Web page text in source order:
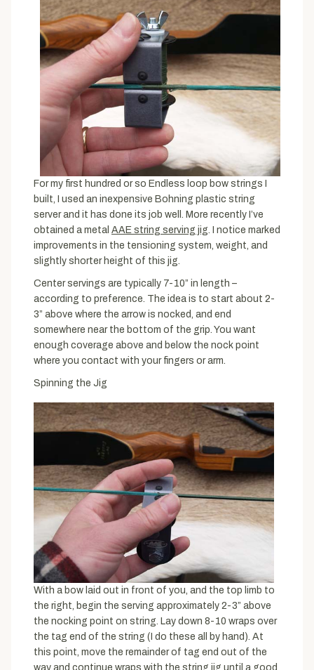
For my first hundred or so Endless loop bow strings I
built, I used an inexpensive Bohning plastic string
server and it has done its job well. More recently I’ve
obtained a metal AAE string serving jig. I notice marked
improvements in the tensioning system, weight, and
slightly shorter height of this jig.
Center servings are typically 7-10” in length –
according to preference. The idea is to start about 2-
3” above where the arrow is nocked, and end
somewhere near the bottom of the grip. You want
enough coverage above and below the nock point
where you contact with your fingers or arm.
Spinning the Jig
With a bow laid out in front of you, and the top limb to
the right, begin the serving approximately 2-3” above
the nocking point on string. Lay down 8-10 wraps over
the tag end of the string (I do these all by hand). At
this point, move the remainder of tag end out of the
way and continue wraps with the string jig until a good